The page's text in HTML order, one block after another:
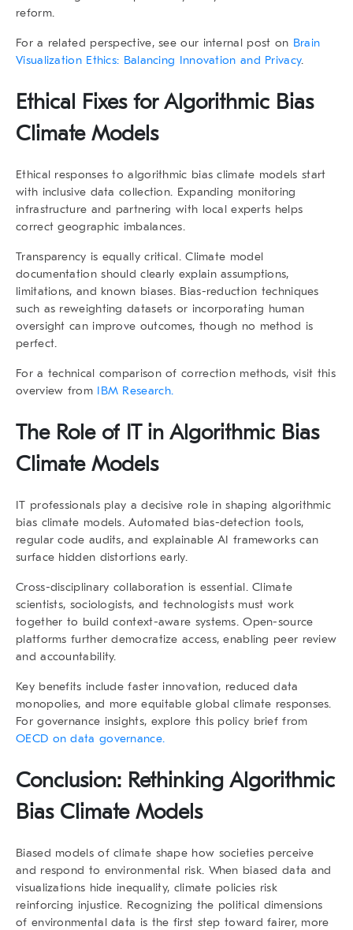
reform.
For a related perspective, see our internal post on Brain
Visualization Ethics: Balancing Innovation and Privacy.
Ethical Fixes for Algorithmic Bias
Climate Models
Ethical responses toalgorithmic bias climate models start
with inclusive data collection. Expanding monitoring
infrastructure and partnering with local experts helps
correct geographic imbalances.
Transparency is equally critical. Climate model
documentation should clearly explain assumptions,
limitations, and known biases. Bias-reduction techniques
such as reweighting datasets or incorporating human
oversight can improve outcomes, though no method is
perfect.
For a technical comparison of correction methods, visit this
overview from IBM Research.
The Role of IT in Algorithmic Bias
Climate Models
IT professionals play a decisive role in shaping algorithmic
bias climate models. Automated bias-detection tools,
regular code audits, and explainable AI frameworks can
surface hidden distortions early.
Cross-disciplinary collaboration is essential. Climate
scientists, sociologists, and technologists must work
together to build context-aware systems. Open-source
platforms further democratize access, enabling peer review
and accountability.
Key benefits include faster innovation, reduced data
monopolies, and more equitable global climate responses.
For governance insights, explore this policy brief from
OECD on data governance.
Conclusion: Rethinking Algorithmic
Bias Climate Models
Biased models of climate shape how societies perceive
and respond to environmental risk. When biased data and
visualizations hide inequality, climate policies risk
reinforcing injustice. Recognizing the political dimensions
of environmental data is the first step toward fairer, more